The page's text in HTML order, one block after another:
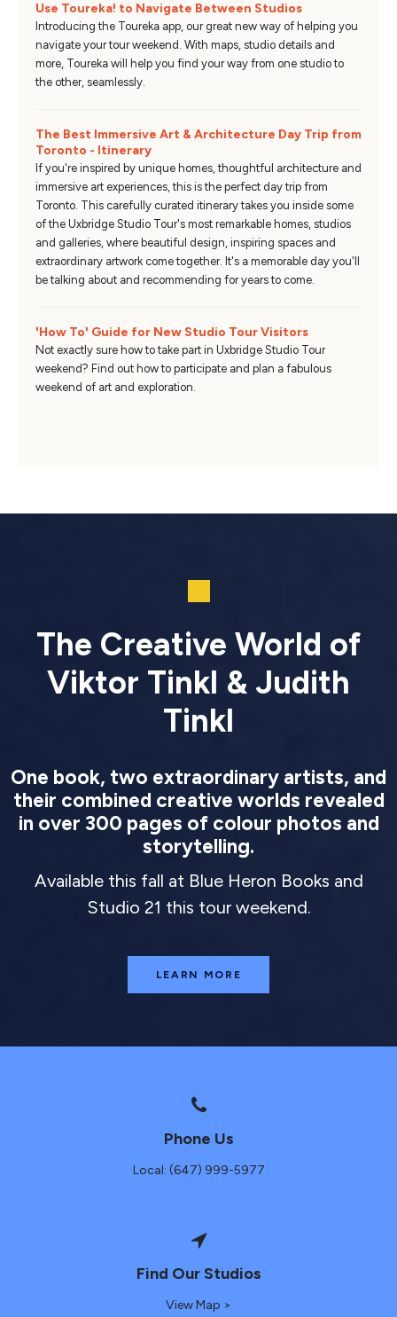
Use Toureka! to Navigate Between Studios
Introducing the Toureka app, our great new way of helping you
navigate your tour weekend. With maps, studio details and
more, Toureka will help you find your way from one studio to
the other, seamlessly.
The Best Immersive Art & Architecture Day Trip from
Toronto - Itinerary
If you're inspired by unique homes, thoughtful architecture and
immersive art experiences, this is the perfect day trip from
Toronto. This carefully curated itinerary takes you inside some
of the Uxbridge Studio Tour's most remarkable homes, studios
and galleries, where beautiful design, inspiring spaces and
extraordinary artwork come together. It's a memorable day you'll
be talking about and recommending for years to come.
'How To' Guide for New Studio Tour Visitors
Not exactly sure how to take part in Uxbridge Studio Tour
weekend? Find out how to participate and plan a fabulous
weekend of art and exploration.
The Creative World of
Viktor Tinkl & Judith
Tinkl
One book, two extraordinary artists, and
their combined creative worlds revealed
in over 300 pages of colour photos and
storytelling.
Available this fall at Blue Heron Books and
Studio 21 this tour weekend.
LEARN MORE
Phone Us
Local: (647) 999-5977
Find Our Studios
View Map >